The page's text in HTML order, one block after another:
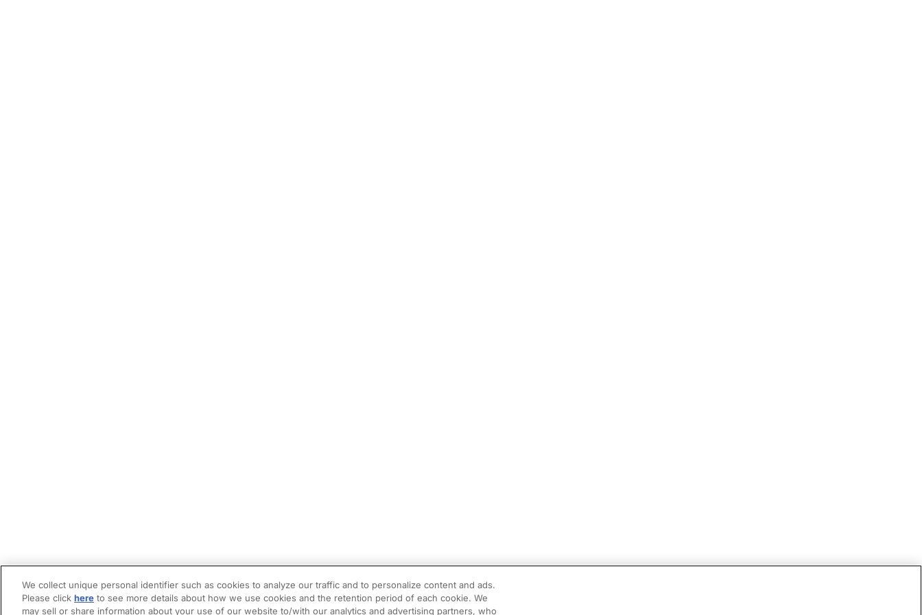
We collect unique personal identifier such as cookies to analyze our traffic and to personalize content and ads.
Please click here to see more details about how we use cookies and the retention period of each cookie. We
may sell or share information about your use of our website to/with our analytics and advertising partners, who